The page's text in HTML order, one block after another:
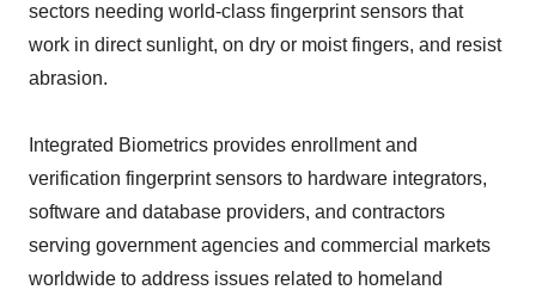
sectors needing world-class fingerprint sensors that
work in direct sunlight, on dry or moist fingers, and resist
abrasion.
Integrated Biometrics provides enrollment and
verification fingerprint sensors to hardware integrators,
software and database providers, and contractors
serving government agencies and commercial markets
worldwide to address issues related to homeland